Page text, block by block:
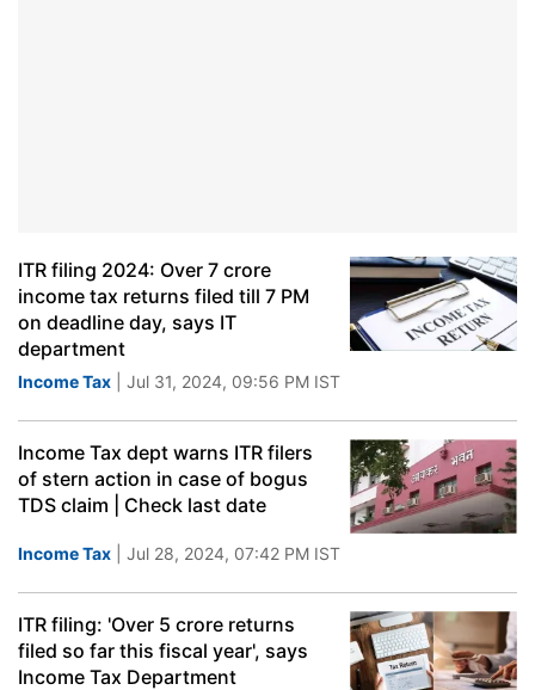
ITR filing 2024: Over 7 crore
income tax returns filed till 7 PM
on deadline day, says IT
department
Income Tax | Jul 31, 2024, 09:56 PM IST
Income Tax dept warns ITR filers
of stern action in case of bogus
TDS claim | Check last date
Income Tax | Jul 28, 2024, 07:42 PM IST
ITR filing: 'Over 5 crore returns
filed so far this fiscal year', says
Income Tax Department